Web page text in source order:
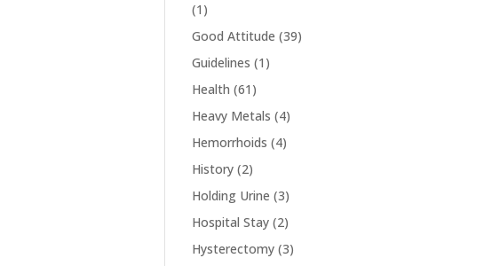
(1)
Good Attitude (39)
Guidelines (1)
Health (61)
Heavy Metals (4)
Hemorrhoids (4)
History (2)
Holding Urine (3)
Hospital Stay (2)
Hysterectomy (3)